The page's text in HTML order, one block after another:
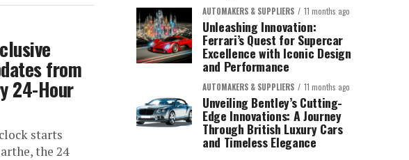
from
24-Hour
starts
the 24
AUTOMAKERS & SUPPLIERS 11 months ago
Unleashing Innovation:
Ferrari’s Quest for Supercar
Excellence with Iconic Design
and Performance
AUTOMAKERS & SUPPLIERS 11 months ago
Unveiling Bentley’s Cutting-
Edge Innovations: A Journey
Through British Luxury Cars
and Timeless Elegance